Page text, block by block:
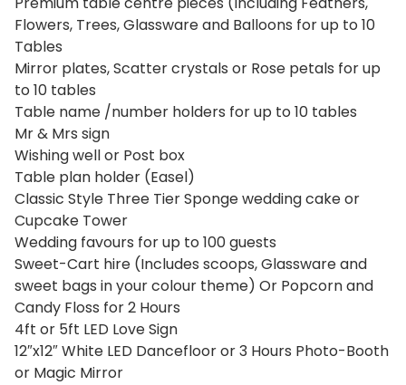
Flowers, Trees, Glassware and Balloons for up to 10
Tables
Mirror plates, Scatter crystals or Rose petals for up
to 10 tables
Table name /number holders for up to 10 tables
Mr & Mrs sign
Wishing well or Post box
Table plan holder (Easel)
Classic Style Three Tier Sponge wedding cake or
Cupcake Tower
Wedding favours for up to 100 guests
Sweet-Cart hire (Includes scoops, Glassware and
sweet bags in your colour theme) Or Popcorn and
Candy Floss for 2 Hours
4ft or 5ft LED Love Sign
12″x12″ White LED Dancefloor or 3 Hours Photo-Booth
or Magic Mirror